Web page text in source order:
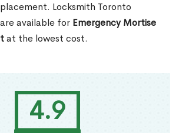
4.9
Locksmith Toronto
available for Emergency Mortise
at the lowest cost.